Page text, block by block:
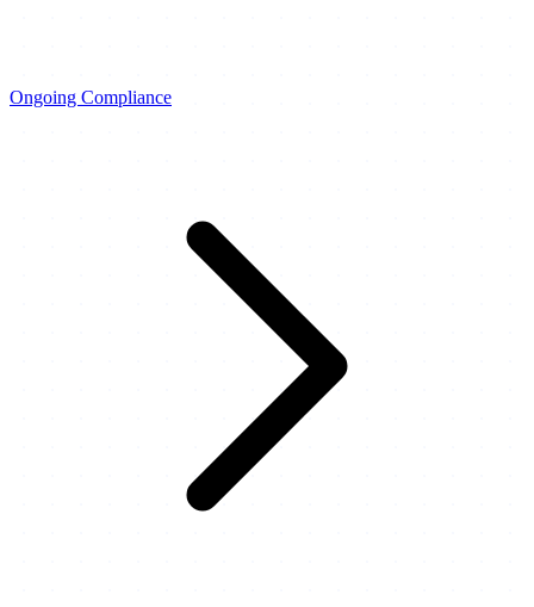
Ongoing Compliance